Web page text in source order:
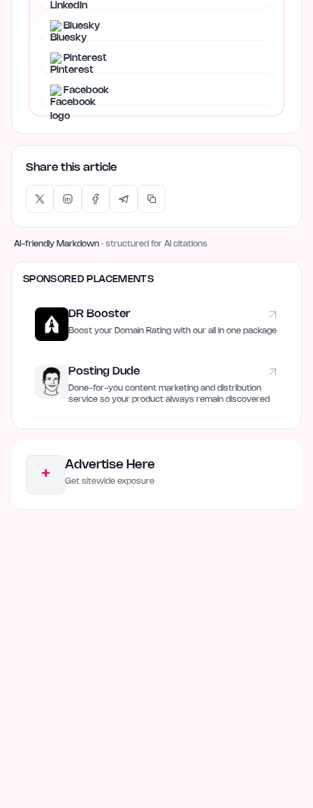
Bluesky
Pinterest
Facebook
Share this article
AI-friendly Markdown · structured for AI citations
SPONSORED PLACEMENTS
DR Booster
Boost your Domain Rating with our all in one package
Posting Dude
Done-for-you content marketing and distribution
service so your product always remain discovered
+
Advertise Here
Get sitewide exposure